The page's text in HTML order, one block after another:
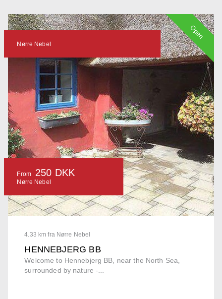
4.33 km fra Nørre Nebel
HENNEBJERG BB
Welcome to Hennebjerg BB, near the North Sea,
surrounded by nature -...
Nørre Nebel
From 250 DKK
Nørre Nebel
Open